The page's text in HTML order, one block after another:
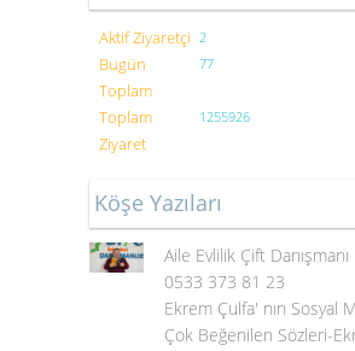
Aktif Ziyaretçi 2
Bugün
Toplam
77
Toplam
Ziyaret
1255926
Köşe Yazıları
Aile Evlilik Çift
0533 373 81 23
Ekrem Çulfa' nın Sosyal
Çok Beğenilen Sözleri-